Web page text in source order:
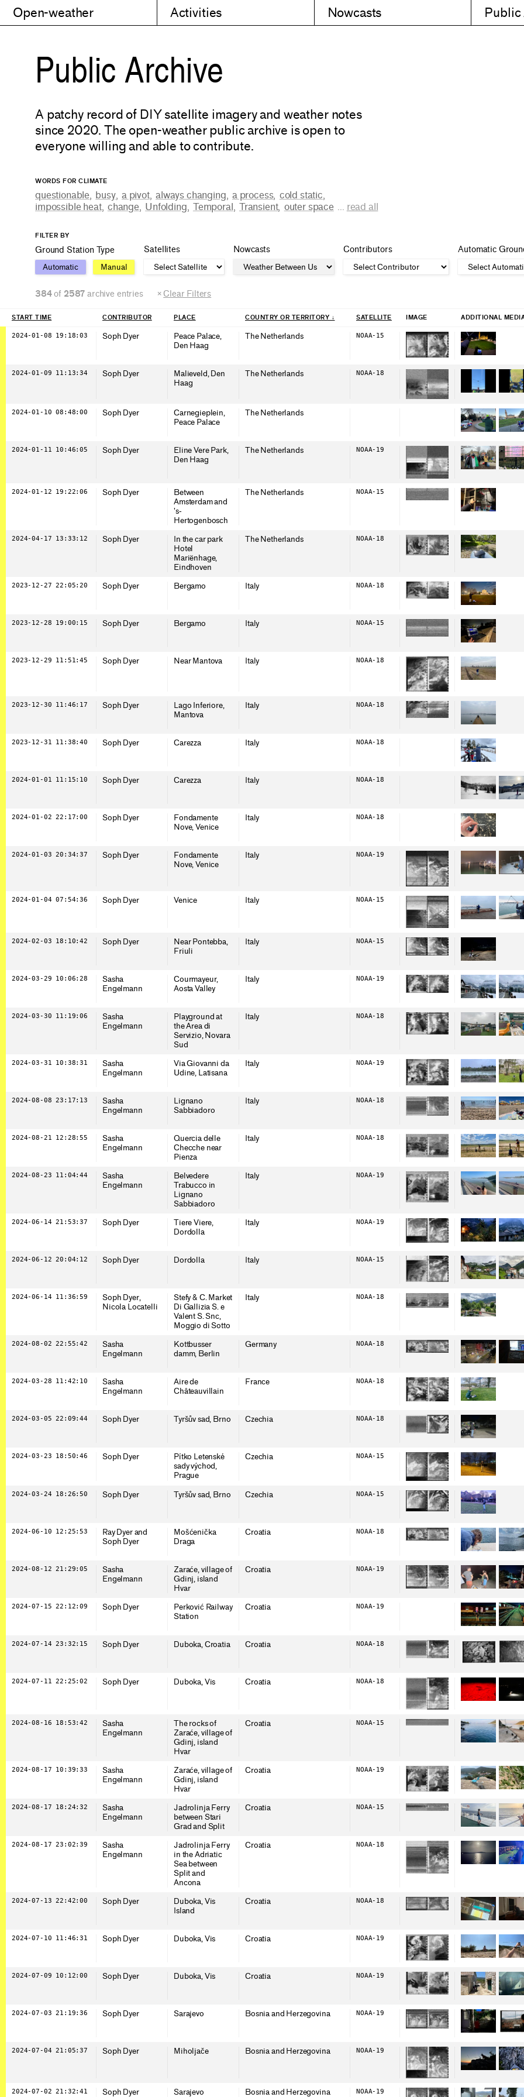
Open-weather Activities Nowcasts Public
Public Archive
A patchy record of DIY satellite imagery and weather notes
since 2020. The open-weather public archive is open to
everyone willing and able to contribute.
WORDS FOR CLIMATE
questionable, busy, a pivot, always changing, a process, cold static,
impossible heat, change, Unfolding, Temporal , Transient, outer space ... read all
FILTER BY
Ground Station Type
Automatic Manual
Satellites Nowcasts Contributors Automatic
384of 2587 archive entries × Clear Filters
START TIME CONTRIBUTOR PLACE COUNTRY OR TERRITORY ↓ SAT ELLITE IMAGE ADDITIONAL
2024-01-08 19:18:03 Soph Dyer
Peace Palace,
Den Haag
The Netherlands NOAA-15
2024-01-09 11:13:34 Soph Dyer
Malieveld, Den
Haag
The Netherlands NOAA-18
2024-01-10 08:48:00 Soph Dyer
Carnegieplein,
Peace Palace
The Netherlands
2024-01-11 10:46:05 Soph Dyer
Eline Vere Park,
Den Haag
The Netherlands NOAA-19
2024-01-12 19:22:06 Soph Dyer
Between
Amsterdam and
's-
Hertogenbosch
The Netherlands NOAA-15
2024-04-17 13:33:12 Soph Dyer
In the car park
Hotel
Mariënhage,
Eindhoven
The Netherlands NOAA-18
2023-12-27 22:05:20 Soph Dyer Bergamo Italy NOAA-18
2023-12-28 19:00:15 Soph Dyer Bergamo Italy NOAA-15
2023-12-29 11:51:45 Soph Dyer Near Mantova Italy NOAA-18
2023-12-30 11:46:17 Soph Dyer
Lago Inferiore,
Mantova
Italy NOAA-18
2023-12-31 11:38:40 Soph Dyer Carezza Italy NOAA-18
2024-01-01 11:15:10 Soph Dyer Carezza Italy NOAA-18
2024-01-02 22:17:00 Soph Dyer
Fondamente
Nove, Venice
Italy NOAA-18
2024-01-03 20:34:37 Soph Dyer
Fondamente
Nove, Venice
Italy NOAA-19
2024-01-04 07:54:36 Soph Dyer Venice Italy NOAA-15
2024-02-03 18:10:42 Soph Dyer
Near Pontebba,
Friuli
Italy NOAA-15
2024-03-29 10:06:28
Sasha
Engelmann
Courmayeur,
Aosta Valley
Italy NOAA-19
2024-03-30 11:19:06
Sasha
Engelmann
Playground at
the Area di
Servizio, Novara
Sud
Italy NOAA-18
2024-03-31 10:38:31
Sasha
Engelmann
Via Giovanni da
Udine, Latisana
Italy NOAA-19
2024-08-08 23:17:13
Sasha
Engelmann
Lignano
Sabbiadoro
Italy NOAA-18
2024-08-21 12:28:55
Sasha
Engelmann
Quercia delle
Checche near
Pienza
Italy NOAA-18
2024-08-23 11:04:44
Sasha
Engelmann
Belvedere
Trabucco in
Lignano
Sabbiadoro
Italy NOAA-19
2024-06-14 21:53:37 Soph Dyer
Tiere Viere,
Dordolla
Italy NOAA-19
2024-06-12 20:04:12 Soph Dyer Dordolla Italy NOAA-15
2024-06-14 11:36:59
Soph Dyer,
Nicola Locatelli
Stefy & C. Market
Di Gallizia S. e
Valent S. Snc,
Moggio di Sotto
Italy NOAA-18
2024-08-02 22:55:42
Sasha
Engelmann
Kottbusser
damm, Berlin
Germany NOAA-18
2024-03-28 11:42:10
Sasha
Engelmann
Aire de
Châteauvillain
France NOAA-18
2024-03-05 22:09:44 Soph Dyer Tyršův sad, Brno Czechia NOAA-18
2024-03-23 18:50:46 Soph Dyer
Pítko Letenské
sady východ,
Prague
Czechia NOAA-15
2024-03-24 18:26:50 Soph Dyer Tyršův sad, Brno Czechia NOAA-15
2024-06-10 12:25:53
Ray Dyer and
Soph Dyer
Mošćenička
Draga
Croatia NOAA-18
2024-08-12 21:29:05
Sasha
Engelmann
Zaraće, village of
Gdinj, island
Hvar
Croatia NOAA-19
2024-07-15 22:12:09 Soph Dyer
Perković Railway
Station
Croatia NOAA-19
2024-07-14 23:32:15 Soph Dyer Duboka, Croatia Croatia NOAA-18
2024-07-11 22:25:02 Soph Dyer Duboka, Vis Croatia NOAA-18
2024-08-16 18:53:42
Sasha
Engelmann
The rocks of
Zaraće, village of
Gdinj, island
Hvar
Croatia NOAA-15
2024-08-17 10:39:33
Sasha
Engelmann
Zaraće, village of
Gdinj, island
Hvar
Croatia NOAA-19
2024-08-17 18:24:32
Sasha
Engelmann
Jadrolinja Ferry
between Stari
Grad and Split
Croatia NOAA-15
2024-08-17 23:02:39
Sasha
Engelmann
Jadrolinja Ferry
in the Adriatic
Sea between
Split and
Ancona
Croatia NOAA-18
2024-07-13 22:42:00 Soph Dyer
Duboka, Vis
Island
Croatia NOAA-18
2024-07-10 11:46:31 Soph Dyer Duboka, Vis Croatia NOAA-19
2024-07-09 10:12:00 Soph Dyer Duboka, Vis Croatia NOAA-19
2024-07-03 21:19:36 Soph Dyer Sarajevo Bosnia and Herzegovina NOAA-19
2024-07-04 21:05:37 Soph Dyer Miholjače Bosnia and Herzegovina NOAA-19
2024-07-02 21:32:41 Soph Dyer Sarajevo Bosnia and Herzegovina NOAA-19